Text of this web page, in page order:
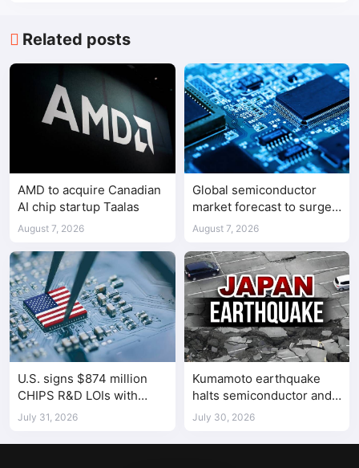
Related posts
AMD to acquire Canadian
AI chip startup Taalas
August 7, 2026
Global semiconductor
market forecast to surge
98.3% to $1.7 trillion in
August 7, 2026
U.S. signs $874 million
CHIPS R&D LOIs with
seven semiconductor
July 31, 2026
Kumamoto earthquake
halts semiconductor and
automotive factories
July 30, 2026